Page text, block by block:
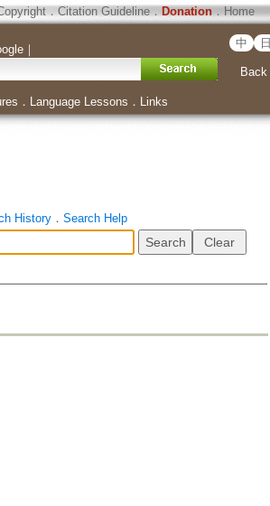
．Citation Guideline． Donation．Home
｜ 中 日
Back
． Language Lessons ． Links
History． Search Help